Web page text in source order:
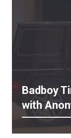
Badboy
with